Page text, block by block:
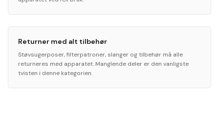
Returner med alt tilbehør
Støvsugerposer, filterpatroner, slanger og tilbehør må alle
returneres med apparatet. Manglende deler er den vanligste
tvisten i denne kategorien.